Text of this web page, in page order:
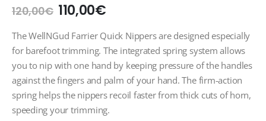
120,00€ Original
was:
120,00€.
110,00€Current
is:
110,00€.
The WellNGud Farrier Quick Nippers are designed especially
for barefoot trimming. The integrated spring system allows
you to nip with one hand by keeping pressure of the handles
against the fingers and palm of your hand. The firm-action
spring helps the nippers recoil faster from thick cuts of horn,
speeding your trimming.